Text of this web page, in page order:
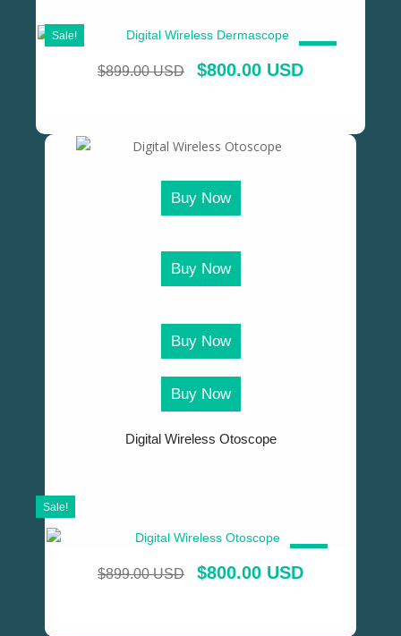
$899.00 USD $800.00 USD
Sale!
Buy Now
Buy Now
Buy Now
Buy Now
Digital Wireless Otoscope
$899.00 USD $800.00 USD
Sale!